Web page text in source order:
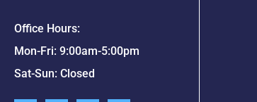
Office Hours:
Mon-Fri: 9:00am-5:00pm
Sat-Sun: Closed